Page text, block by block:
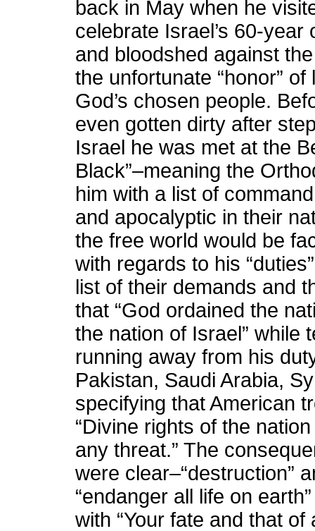
back in May when he
celebrate Israel’s 60-
and bloodshed against
the unfortunate “honor”
God’s chosen people.
even gotten dirty after
Israel he was met at the
Black”–meaning the
him with a list of
and apocalyptic in their
the free world would be
with regards to his
list of their demands and
that “God ordained the
the nation of Israel” while
running away from his
Pakistan, Saudi Arabia,
specifying that American
“Divine rights of the
any threat.” The
were clear–“destruction”
“endanger all life on
with “Your fate and that